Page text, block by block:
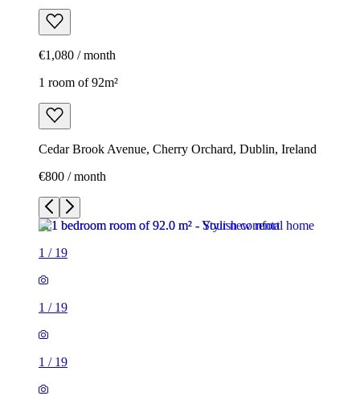
€1,080 / month
1 room of 92m²
Cedar Brook Avenue, Cherry Orchard, Dublin, Ireland
€800 / month
1 / 19
1 / 19
1 / 19